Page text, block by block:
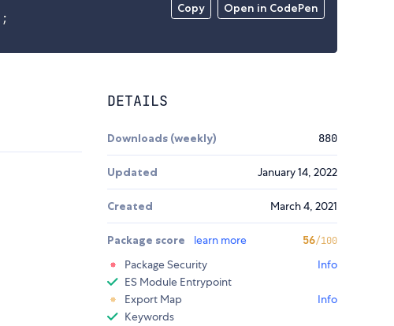
Copy Open in CodePen
;
DETAILS
Downloads (weekly) 880
Updated January 14, 2022
Created March 4, 2021
Package score learn more 56/100
Package Security
Info
ES Module Entrypoint
Export Map
Info
Keywords